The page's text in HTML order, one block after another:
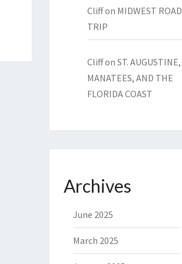
Cliffon MIDWEST ROAD
TRIP
Cliffon ST. AUGUSTINE,
MANATEES, AND THE
FLORIDA COAST
Archives
June 2025
March 2025